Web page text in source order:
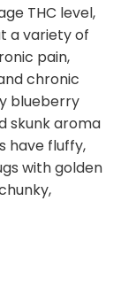
THC level,
a variety of
pain,
chronic
blueberry
skunk aroma
have fluffy,
with golden